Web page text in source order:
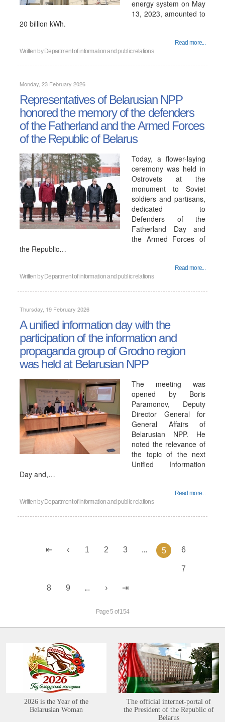
energy system on May
13, 2023, amounted to
20 billion kWh.
Read more...
Written by Department of information and public relations
Monday, 23 February 2026
Representatives of Belarusian NPP
honored the memory of the defenders
of the Fatherland and the Armed Forces
of the Republic of Belarus
Today, a flower-laying
ceremony was held in
Ostrovets at the
monument to Soviet
soldiers and partisans,
dedicated to
Defenders of the
Fatherland Day and
the Armed Forces of
the Republic…
Read more...
Written by Department of information and public relations
Thursday, 19 February 2026
A unified information day with the
participation of the information and
propaganda group of Grodno region
was held at Belarusian NPP
The meeting was
opened by Boris
Paramonov, Deputy
Director General for
General Affairs of
Belarusian NPP. He
noted the relevance of
the topic of the next
Unified Information
Day and,…
Read more...
Written by Department of information and public relations
1 2 3 ... 5 6
7
8 9 ...
Page 5 of 154
2026 is the Year of the
Belarusian Woman
The official internet-portal of
the President of the Republic of
Belarus